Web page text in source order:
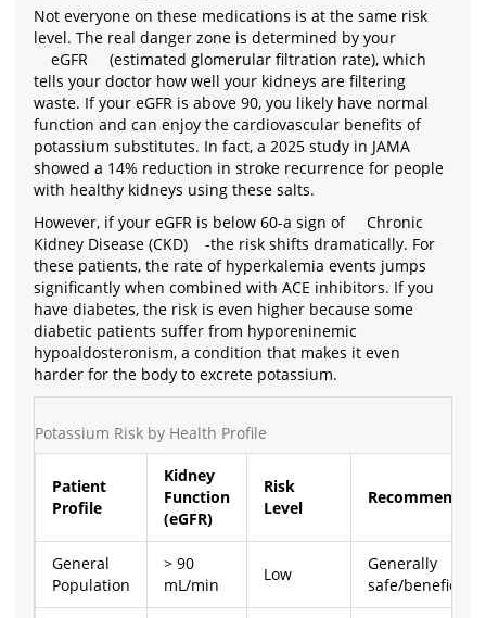
Not everyone on these medications is at the same risk
level. The real danger zone is determined by your
eGFR
(estimated glomerular filtration rate), which
tells your doctor how well your kidneys are filtering
waste. If your eGFR is above 90, you likely have normal
function and can enjoy the cardiovascular benefits of
potassium substitutes. In fact, a 2025 study in JAMA
showed a 14% reduction in stroke recurrence for people
with healthy kidneys using these salts.
However, if your eGFR is below 60-a sign of
Chronic
Kidney Disease (CKD)
-the risk shifts dramatically. For
these patients, the rate of hyperkalemia events jumps
significantly when combined with ACE inhibitors. If you
have diabetes, the risk is even higher because some
diabetic patients suffer from hyporeninemic
hypoaldosteronism, a condition that makes it even
harder for the body to excrete potassium.
Potassium Risk by Health Profile
Patient
Profile
Kidney
Function
(eGFR)
Risk
Level
General
Population
> 90
mL/min
Low
Generally
safe/beneficial